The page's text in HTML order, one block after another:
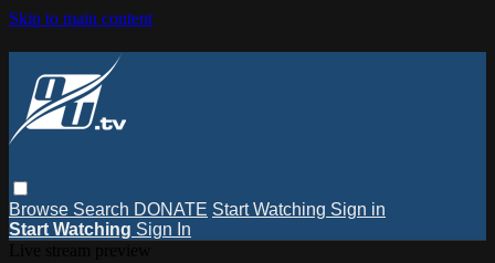
Skip to main content
Browse Search DONATE Start Watching Sign in
Start Watching Sign In